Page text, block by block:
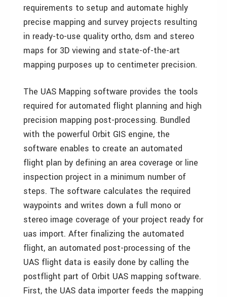
requirements to setup and automate highly
precise mapping and survey projects resulting
in ready-to-use quality ortho, dsm and stereo
maps for 3D viewing and state-of-the-art
mapping purposes up to centimeter precision.
The UAS Mapping software provides the tools
required for automated flight planning and high
precision mapping post-processing. Bundled
with the powerful Orbit GIS engine, the
software enables to create an automated
flight plan by defining an area coverage or line
inspection project in a minimum number of
steps. The software calculates the required
waypoints and writes down a full mono or
stereo image coverage of your project ready for
uas import. After finalizing the automated
flight, an automated post-processing of the
UAS flight data is easily done by calling the
postflight part of Orbit UAS mapping software.
First, the UAS data importer feeds the mapping